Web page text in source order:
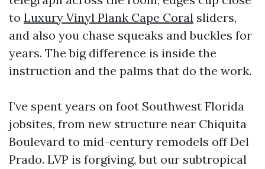
to Luxury Vinyl Plank Cape Coral sliders,
and also you chase squeaks and buckles for
years. The big difference is inside the
instruction and the palms that do the work.
I’ve spent years on foot Southwest Florida
jobsites, from new structure near Chiquita
Boulevard to mid-century remodels off Del
Prado. LVP is forgiving, but our subtropical